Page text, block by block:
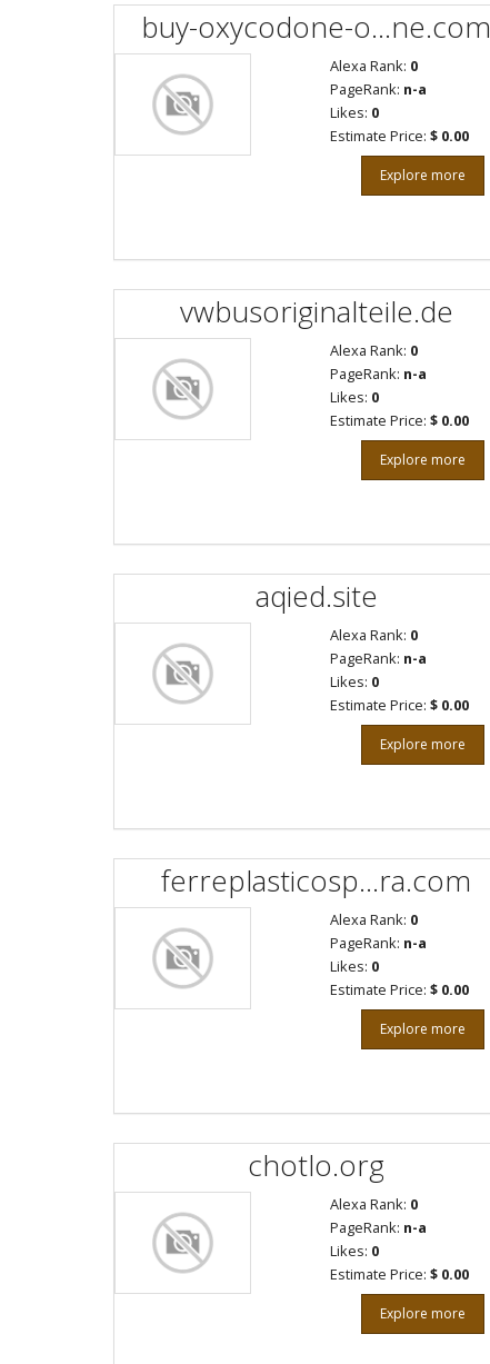
buy-oxycodone-o...ne.com
Alexa Rank: 0
PageRank: n-a
Likes: 0
Estimate Price: $ 0.00
Explore more
vwbusoriginalteile.de
Alexa Rank: 0
PageRank: n-a
Likes: 0
Estimate Price: $ 0.00
Explore more
aqied.site
Alexa Rank: 0
PageRank: n-a
Likes: 0
Estimate Price: $ 0.00
Explore more
ferreplasticosp...ra.com
Alexa Rank: 0
PageRank: n-a
Likes: 0
Estimate Price: $ 0.00
Explore more
chotlo.org
Alexa Rank: 0
PageRank: n-a
Likes: 0
Estimate Price: $ 0.00
Explore more